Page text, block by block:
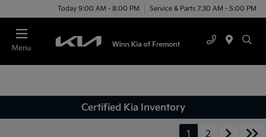
Today 9:00 AM - 8:00 PM Service & Parts 7:30 AM - 5:00 PM
Menu
Certified Kia Inventory
1 2